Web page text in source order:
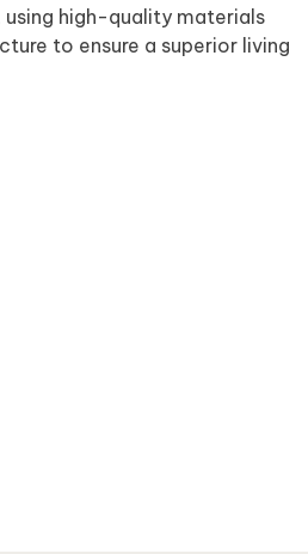
high-quality materials
to ensure a superior living